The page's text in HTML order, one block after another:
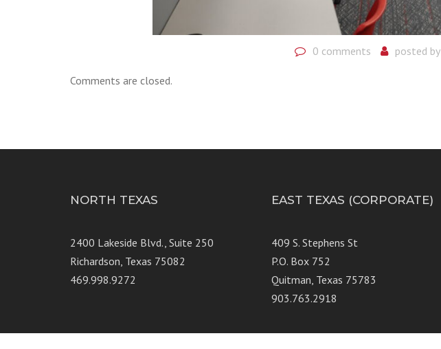
0 comments posted by
Comments are closed.
NORTH TEXAS
2400 Lakeside Blvd., Suite 250
Richardson, Texas 75082
469.998.9272
EAST TEXAS (CORPORATE)
409 S. Stephens St
P.O. Box 752
Quitman, Texas 75783
903.763.2918